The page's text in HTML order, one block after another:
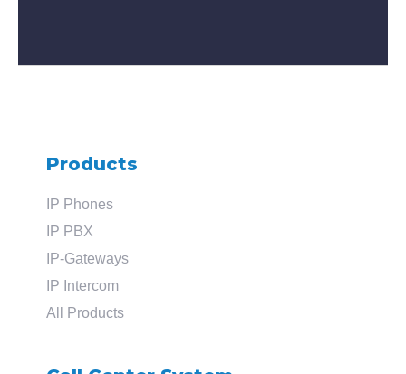
Products
IP Phones
IP PBX
IP-Gateways
IP Intercom
All Products